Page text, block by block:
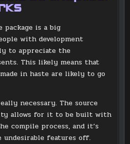
package is a big
with development
to appreciate the
This likely means that
in haste are likely to go
necessary. The source
allows for it to be built with
compile process, and it’s
features off.